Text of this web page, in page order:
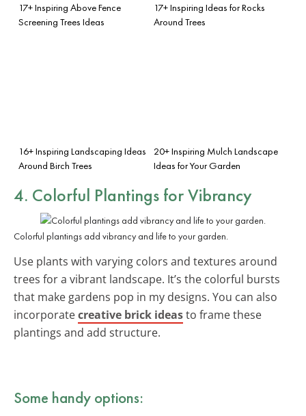
17+ Inspiring Above Fence
Screening Trees Ideas
17+ Inspiring Ideas for Rocks
Around Trees
16+ Inspiring Landscaping Ideas
Around Birch Trees
20+ Inspiring Mulch Landscape
Ideas for Your Garden
4. Colorful Plantings for Vibrancy
Colorful plantings add vibrancy and life to your garden.
Use plants with varying colors and textures around
trees for a vibrant landscape. It’s the colorful bursts
that make gardens pop in my designs. You can also
incorporatecreative brick ideasto frame these
plantings and add structure.
Some handy options: